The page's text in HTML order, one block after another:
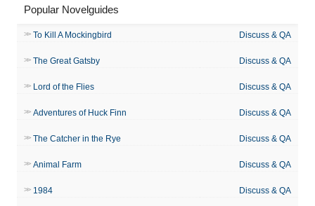
Popular Novelguides
To Kill A Mockingbird Discuss & QA
The Great Gatsby Discuss & QA
Lord of the Flies Discuss & QA
Adventures of Huck Finn Discuss & QA
The Catcher in the Rye Discuss & QA
Animal Farm Discuss & QA
1984 Discuss & QA